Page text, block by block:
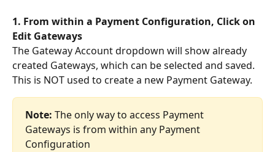
1. From within a Payment Configuration, Click on
Edit Gateways
The Gateway Account dropdown will show already
created Gateways, which can be selected and saved.
This is NOT used to create a new Payment Gateway.
Note: The only way to access Payment
Gateways is from within any Payment
Configuration